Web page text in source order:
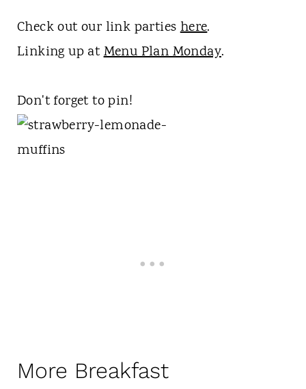
Check out our link partieshere.
Linking up atMenu Plan Monday.
Don't forget to pin!
More Breakfast